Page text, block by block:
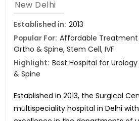
New Delhi
Established in: 2013
Popular For: Affordable Treatment
Ortho & Spine, Stem Cell, IVF
Highlight: Best Hospital for
& Spine
Established in 2013, the Surgical
multispeciality hospital in Delhi